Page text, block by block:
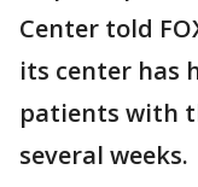
Center told
its center has
patients with
several weeks.